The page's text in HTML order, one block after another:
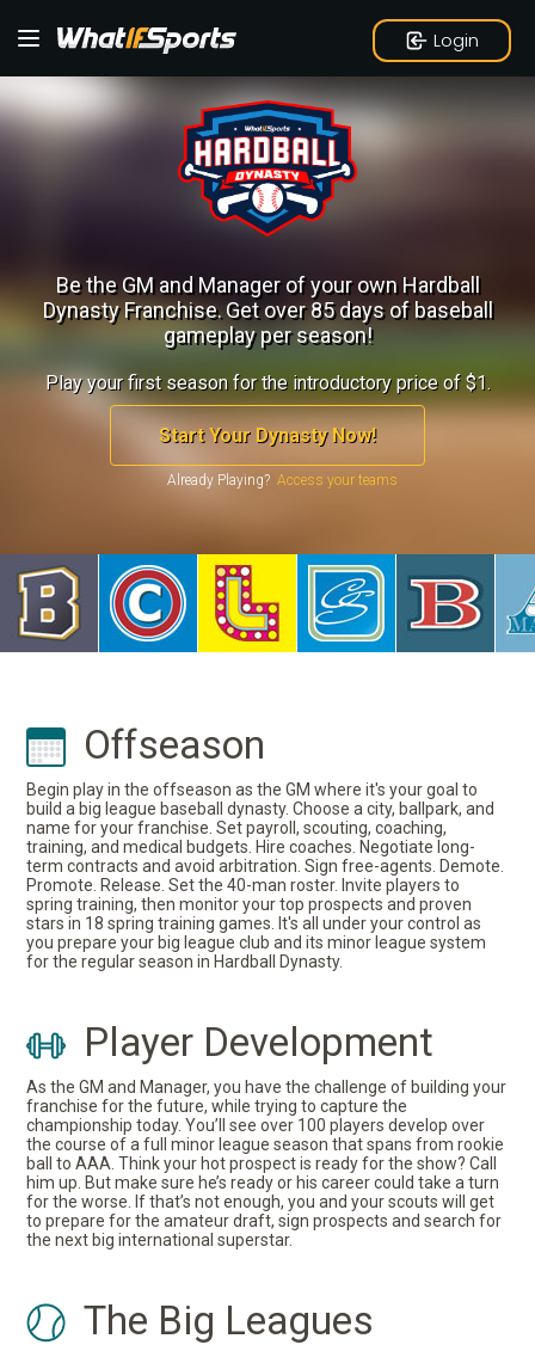
Login
Be the GM and Manager of your own Hardball
Dynasty Franchise.Get over 85 days of baseball
gameplay per season!
Play your first season for the introductory price of $1.
Start Your Dynasty Now!
Already Playing?
Offseason
Begin play in the offseason as the GM where it's your goal to
build a big league baseball dynasty. Choose a city, ballpark, and
name for your franchise. Set payroll, scouting, coaching,
training, and medical budgets. Hire coaches. Negotiate long-
term contracts and avoid arbitration. Sign free-agents. Demote.
Promote. Release. Set the 40-man roster. Invite players to
spring training, then monitor your top prospects and proven
stars in 18 spring training games. It's all under your control as
you prepare your big league club and its minor league system
for the regular season in Hardball Dynasty.
Player Development
As the GM and Manager, you have the challenge of building your
franchise for the future, while trying to capture the
championship today. You’ll see over 100 players develop over
the course of a full minor league season that spans from rookie
ball to AAA. Think your hot prospect is ready for the show? Call
him up. But make sure he’s ready or his career could take a turn
for the worse. If that’s not enough, you and your scouts will get
to prepare for the amateur draft, sign prospects and search for
the next big international superstar.
The Big Leagues